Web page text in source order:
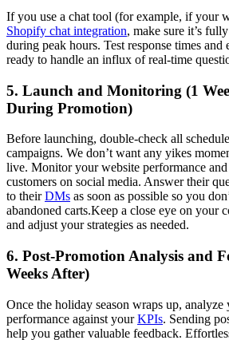
If you use a chat tool (for example, if your
Shopify chat integration, make sure it’s
during peak hours. Test response times and
ready to handle an influx of real-time
5. Launch and Monitoring (1
During Promotion)
Before launching, double-check all
campaigns. We don’t want any yikes
live. Monitor your website performance
customers on social media. Answer their
to theirDMs as soon as possible so you
abandoned carts.Keep a close eye on your
and adjust your strategies as needed.
6. Post-Promotion Analysis and
Weeks After)
Once the holiday season wraps up, analyze
performance against yourKPIs. Sending
help you gather valuable feedback.